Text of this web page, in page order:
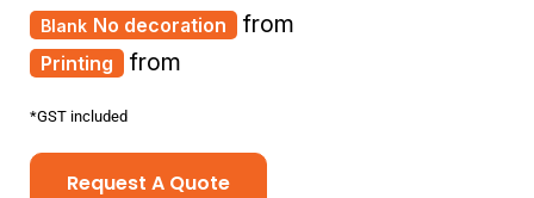
Printing from
No decoration from
*GST included
Request A Quote